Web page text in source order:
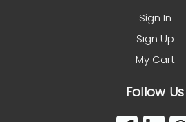
Sign In
Sign Up
My Cart
Follow Us